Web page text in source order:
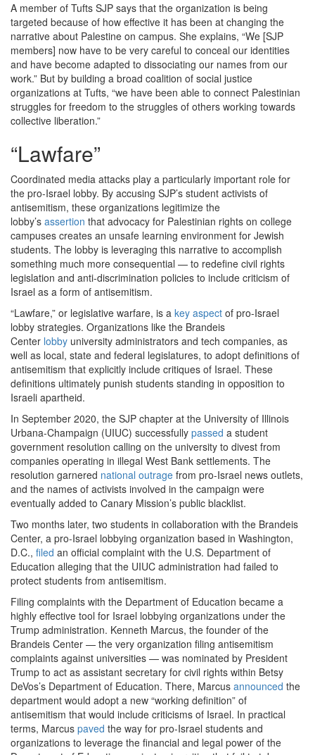
A member of Tufts SJP says that the organization is being
targeted because of how effective it has been at changing the
narrative about Palestine on campus. She explains, “We [SJP
members] now have to be very careful to conceal our identities
and have become adapted to dissociating our names from our
work.” But by building a broad coalition of social justice
organizations at Tufts, “we have been able to connect Palestinian
struggles for freedom to the struggles of others working towards
collective liberation.”
“Lawfare”
Coordinated media attacks play a particularly important role for
the pro-Israel lobby. By accusing SJP’s student activists of
antisemitism, these organizations legitimize the
lobby’s assertion that advocacy for Palestinian rights on college
campuses creates an unsafe learning environment for Jewish
students. The lobby is leveraging this narrative to accomplish
something much more consequential — to redefine civil rights
legislation and anti-discrimination policies to include criticism of
Israel as a form of antisemitism.
“Lawfare,” or legislative warfare, is a key aspect of pro-Israel
lobby strategies. Organizations like the Brandeis
Center lobby university administrators and tech companies, as
well as local, state and federal legislatures, to adopt definitions of
antisemitism that explicitly include critiques of Israel. These
definitions ultimately punish students standing in opposition to
Israeli apartheid.
In September 2020, the SJP chapter at the University of Illinois
Urbana-Champaign (UIUC) successfully passed a student
government resolution calling on the university to divest from
companies operating in illegal West Bank settlements. The
resolution garnered national outrage from pro-Israel news outlets,
and the names of activists involved in the campaign were
eventually added to Canary Mission’s public blacklist.
Two months later, two students in collaboration with the Brandeis
Center, a pro-Israel lobbying organization based in Washington,
D.C., filed an official complaint with the U.S. Department of
Education alleging that the UIUC administration had failed to
protect students from antisemitism.
Filing complaints with the Department of Education became a
highly effective tool for Israel lobbying organizations under the
Trump administration. Kenneth Marcus, the founder of the
Brandeis Center — the very organization filing antisemitism
complaints against universities — was nominated by President
Trump to act as assistant secretary for civil rights within Betsy
DeVos’s Department of Education. There, Marcus announced the
department would adopt a new “working definition” of
antisemitism that would include criticisms of Israel. In practical
terms, Marcus paved the way for pro-Israel students and
organizations to leverage the financial and legal power of the